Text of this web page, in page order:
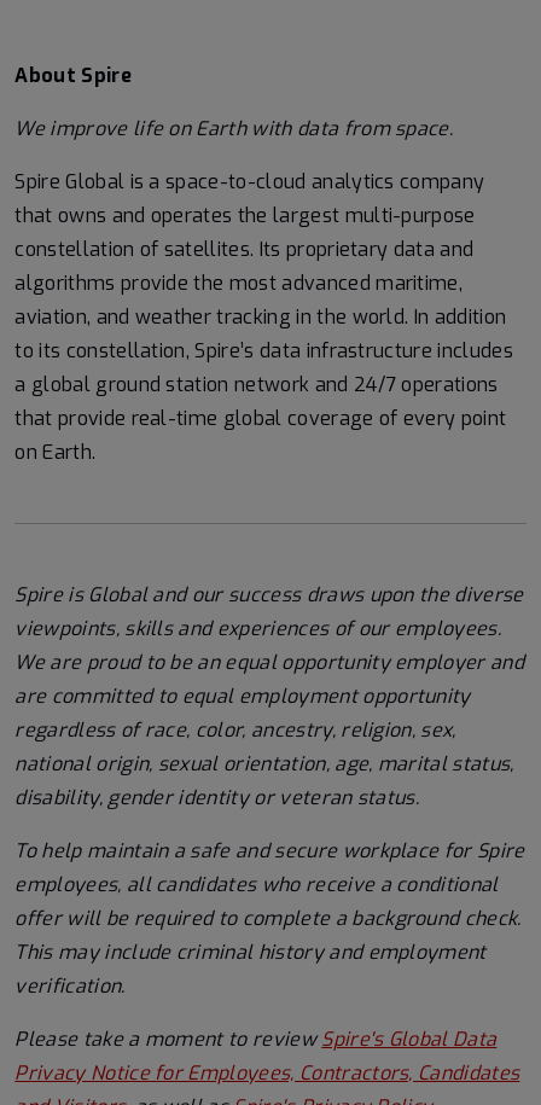
About Spire
We improve life on Earth with data from space.
Spire Global is a space-to-cloud analytics company
that owns and operates the largest multi-purpose
constellation of satellites. Its proprietary data and
algorithms provide the most advanced maritime,
aviation, and weather tracking in the world. In addition
to its constellation, Spire’s data infrastructure includes
a global ground station network and 24/7 operations
that provide real-time global coverage of every point
on Earth.
Spire is Global and our success draws upon the diverse
viewpoints, skills and experiences of our employees.
We are proud to be an equal opportunity employer and
are committed to equal employment opportunity
regardless of race, color, ancestry, religion, sex,
national origin, sexual orientation, age, marital status,
disability, gender identity or veteran status.
To help maintaina safe and secure workplace for Spire
employees, all candidates who receive a conditional
offer will be required to complete a background check.
This may include criminal history and employment
verification.
Please take a moment to reviewSpire's Global Data
Privacy Notice for Employees, Contractors, Candidates